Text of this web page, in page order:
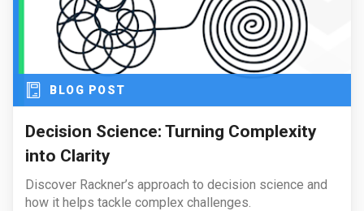
BLOG POST
Decision Science: Turning Complexity
into Clarity
Discover Rackner’s approach to decision science and
how it helps tackle complex challenges.